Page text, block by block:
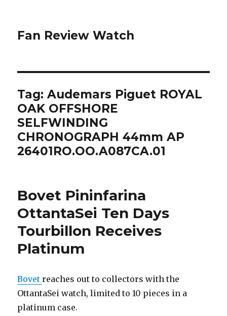
Fan Review Watch
Tag: Audemars Piguet ROYAL
OAK OFFSHORE
SELFWINDING
CHRONOGRAPH 44mm AP
26401RO.OO.A087CA.01
Bovet Pininfarina
OttantaSei Ten Days
Tourbillon Receives
Platinum
Bovetreaches out to collectors with the
OttantaSei watch, limited to 10 pieces in a
platinum case.